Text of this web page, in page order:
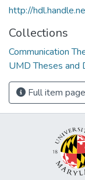
http://
Collections
Communication
UMD Theses and
Full item page